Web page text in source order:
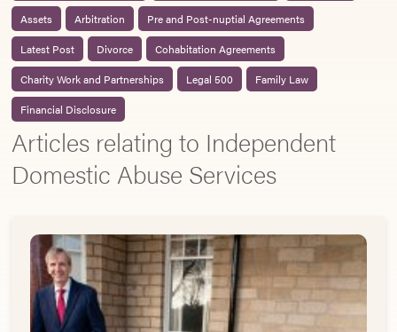
Assets
Arbitration
Pre and Post-nuptial Agreements
Latest Post
Divorce
Cohabitation Agreements
Charity Work and Partnerships
Legal 500
Family Law
Financial Disclosure
Articles relating to Independent
Domestic Abuse Services